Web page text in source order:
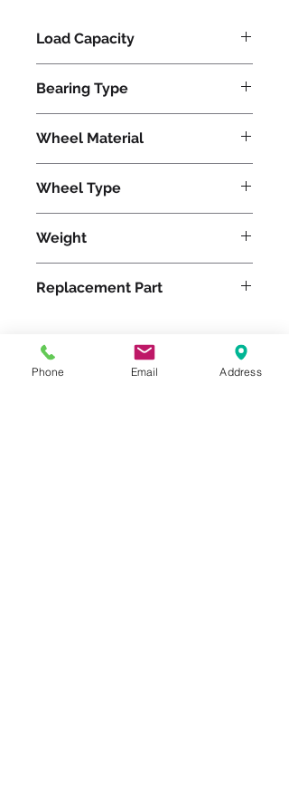
Load Capacity
Bearing Type
Wheel Material
Wheel Type
Weight
Replacement Part
Please feel free to reach
Phone Email Address